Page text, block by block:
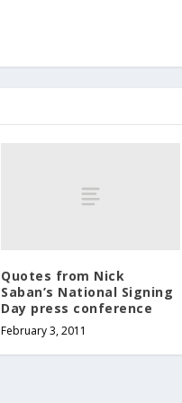
Quotes from Nick
Saban’s National Signing
Day press conference
February 3, 2011